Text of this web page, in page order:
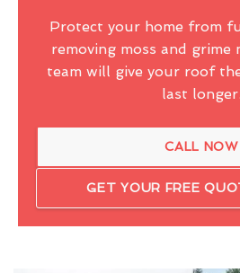
Protect your home from
removing moss and grime
team will give your roof
last longer.
CALL NOW
GET YOUR FREE